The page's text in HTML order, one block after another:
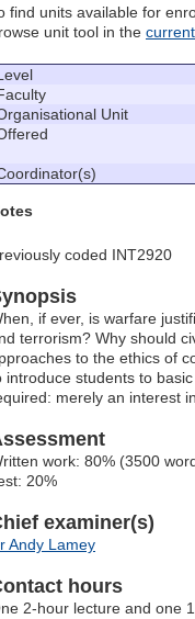
find units available for
unit tool in the
Unit
coded INT2920
if ever, is warfare
terrorism? Why should
to the ethics of
introduce students to
merely an interest
work: 80% (3500
20%
examiner(s)
Andy Lamey
hours
2-hour lecture and one